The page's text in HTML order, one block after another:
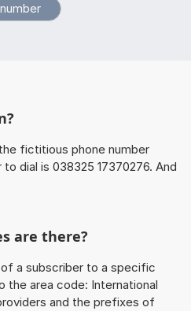
fictitious phone number
dial is 038325 17370276. And
are there?
a subscriber to a specific
area code: International
and the prefixes of